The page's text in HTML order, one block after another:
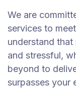
We are
services to
understand
and stressful,
beyond to
surpasses your